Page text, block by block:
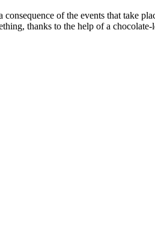
of the events that take
thanks to the help of a